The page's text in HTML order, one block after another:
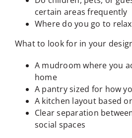
certain areas frequently
Where do you go to
What to look for in your
A mudroom where you
home
A pantry sized for how
A kitchen layout based
Clear separation
social spaces